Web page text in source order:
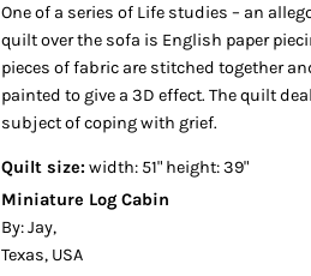
One of a series of Life studies – an
quilt over the sofa is English paper
pieces of fabric are stitched together
painted to give a 3D effect. The quilt
subject of coping with grief.
Quilt size: width: 51" height: 39"
Miniature Log Cabin
By: Jay,
Texas, USA